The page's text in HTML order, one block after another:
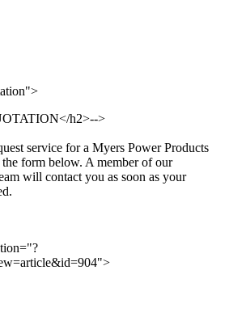
h2>-->
service for a Myers Power Products
form below. A member of our
will contact you as soon as your